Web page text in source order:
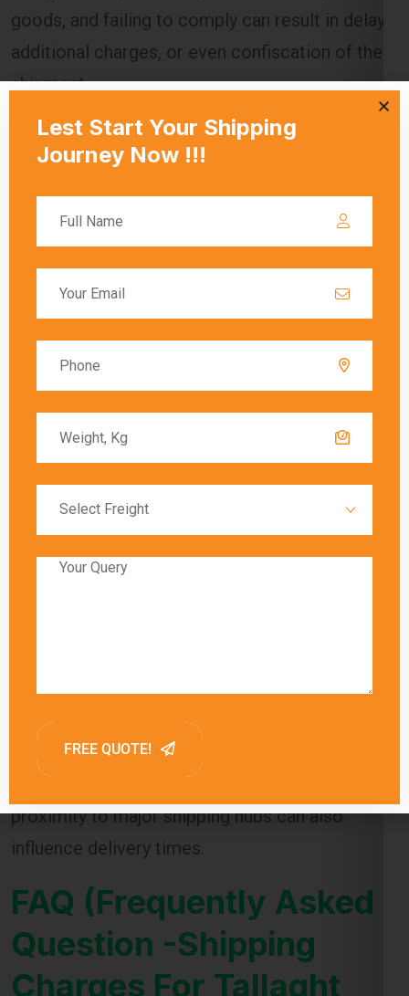
shipment.
Global India Express assists customers in
necessary documentation and ensuring that all
regulations are followed. Customs duties are
calculated based on the value of the goods, and
these charges must be paid before the goods
Delivery Timeframes
chosen shipping method. Air freight typically
offers the fastest delivery, with packages
arriving within a few days. Sea freight, on the
other hand, can take several weeks due to the
customs clearance and the destination’s
proximity to major shipping hubs can also
influence delivery times.
FAQ (Frequently Asked
Question -Shipping
Charges For Tallaght
From Ghaziabad )